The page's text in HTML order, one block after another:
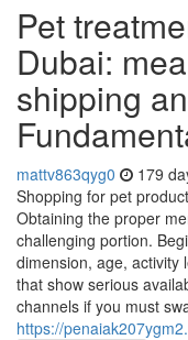
Pet
Dubai:
shipping
mattv863qyg0 179
Shopping for pet
Obtaining the proper
challenging portion.
dimension, age, activity
that show serious
channels if you must
https://